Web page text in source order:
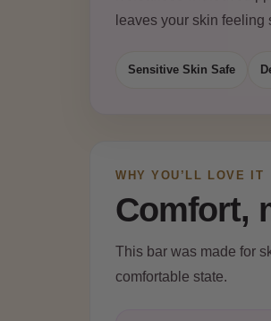
leaves your skin feeling
Sensitive Skin Safe
WHY YOU’LL LOVE IT
Comfort,
This bar was made for
comfortable state.